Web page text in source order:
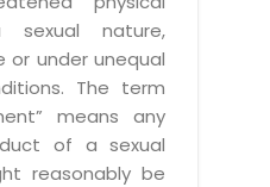
nature,
or under unequal
The term
means any
of a sexual
reasonably be